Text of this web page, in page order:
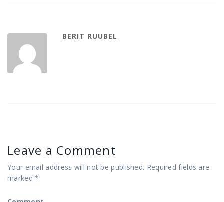
BERIT RUUBEL
Leave a Comment
Your email address will not be published. Required fields are
marked*